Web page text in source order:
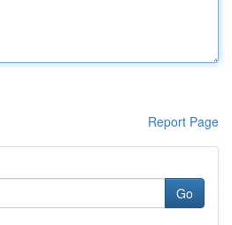
Report Page
Go